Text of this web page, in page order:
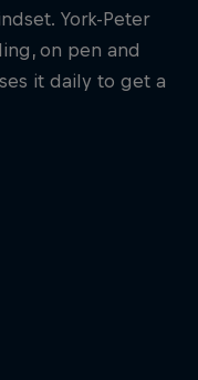
York-Peter
on pen and
it daily to get a